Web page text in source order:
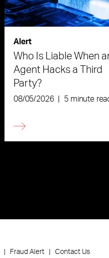
Alert
Who Is Liable When
Agent Hacks a Third
Party?
08/05/2026 5 minute
Fraud Alert Contact Us